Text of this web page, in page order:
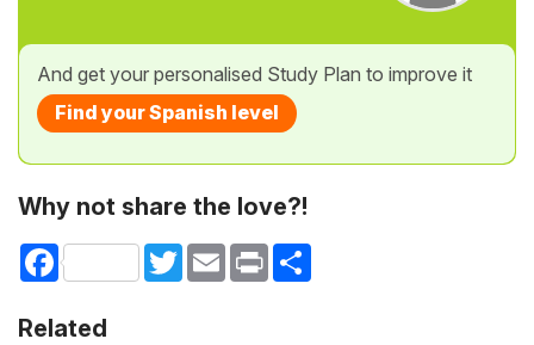
And get your personalised Study Plan to improve it
Find your Spanish level
Why not share the love?!
Facebook TwitterEmail Print
Related